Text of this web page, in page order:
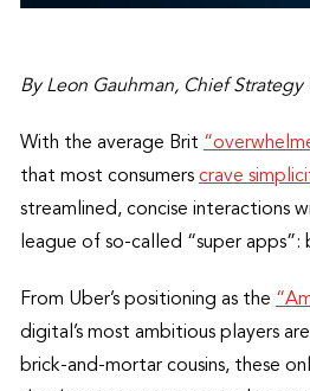
By Leon Gauhman, Chief
With the average Brit
that most consumers crave
streamlined, concise interactions
league of so-called “super
From Uber’s positioning as the
digital’s most ambitious players
brick-and-mortar cousins, these